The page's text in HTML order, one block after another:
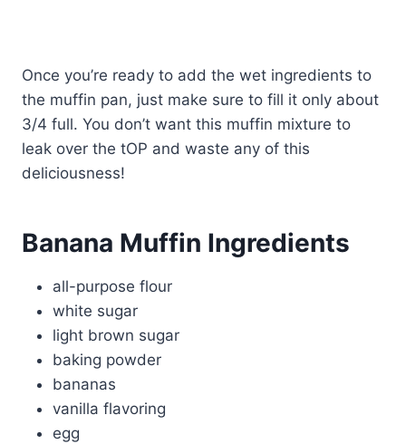
Once you’re ready to add the wet ingredients to
the muffin pan, just make sure to fill it only about
3/4 full. You don’t want this muffin mixture to
leak over the tOP and waste any of this
deliciousness!
Banana Muffin Ingredients
all-purpose flour
white sugar
light brown sugar
baking powder
bananas
vanilla flavoring
egg